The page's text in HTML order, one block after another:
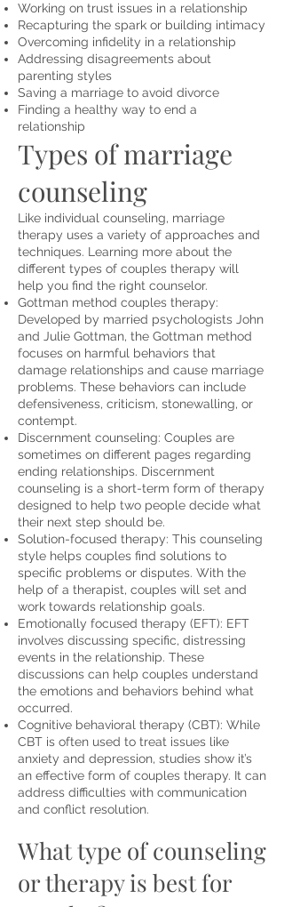
Working on trust issues in a relationship
Recapturing the spark or building intimacy
Overcoming infidelity in a relationship
Addressing disagreements about
parenting styles
Saving a marriage to avoid divorce
Finding a healthy way to end a
relationship
Types of marriage
counseling
Like individual counseling, marriage
therapy uses a variety of approaches and
techniques. Learning more about the
different types of couples therapy will
help you find the right counselor.
Gottman method couples therapy:
Developed by married psychologists John
and Julie Gottman, the Gottman method
focuses on harmful behaviors that
damage relationships and cause marriage
problems. These behaviors can include
defensiveness, criticism, stonewalling, or
contempt.
Discernment counseling: Couples are
sometimes on different pages regarding
ending relationships. Discernment
counseling is a short-term form of therapy
designed to help two people decide what
their next step should be.
Solution-focused therapy: This counseling
style helps couples find solutions to
specific problems or disputes. With the
help of a therapist, couples will set and
work towards relationship goals.
Emotionally focused therapy (EFT): EFT
involves discussing specific, distressing
events in the relationship. These
discussions can help couples understand
the emotions and behaviors behind what
occurred.
Cognitive behavioral therapy (CBT): While
CBT is often used to treat issues like
anxiety and depression, studies show it’s
an effective form of couples therapy. It can
address difficulties with communication
and conflict resolution.
What type of counseling
or therapy is best for